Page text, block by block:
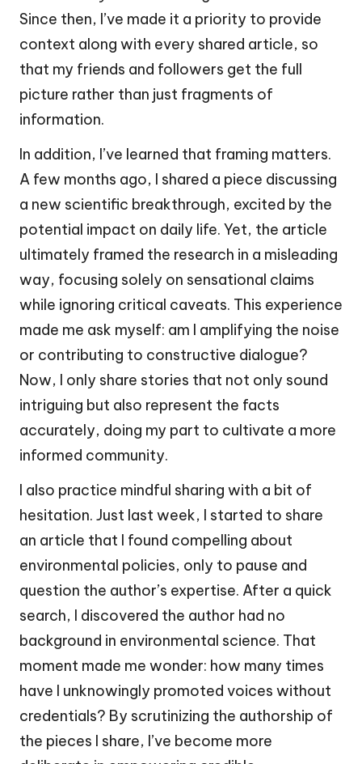
Since then, I’ve made it a priority to provide
context along with every shared article, so
that my friends and followers get the full
picture rather than just fragments of
information.
In addition, I’ve learned that framing matters.
A few months ago, I shared a piece discussing
a new scientific breakthrough, excited by the
potential impact on daily life. Yet, the article
ultimately framed the research in a misleading
way, focusing solely on sensational claims
while ignoring critical caveats. This experience
made me ask myself: am I amplifying the noise
or contributing to constructive dialogue?
Now, I only share stories that not only sound
intriguing but also represent the facts
accurately, doing my part to cultivate a more
informed community.
I also practice mindful sharing with a bit of
hesitation. Just last week, I started to share
an article that I found compelling about
environmental policies, only to pause and
question the author’s expertise. After a quick
search, I discovered the author had no
background in environmental science. That
moment made me wonder: how many times
have I unknowingly promoted voices without
credentials? By scrutinizing the authorship of
the pieces I share, I’ve become more